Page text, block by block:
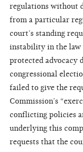
regulations without
from a particular
court’s standing
instability in the
protected advocacy
congressional
failed to give the
Commission’s
conflicting policies
underlying this
requests that the